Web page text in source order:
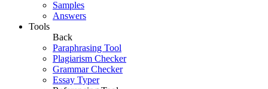
Samples
Answers
Tools
Back
Paraphrasing Tool
Plagiarism Checker
Grammar Checker
Essay Typer